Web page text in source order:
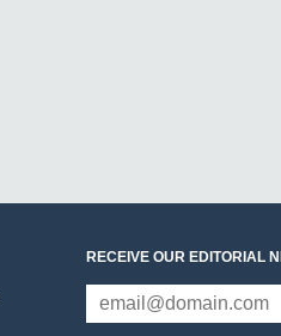
RECEIVE OUR EDITORIAL